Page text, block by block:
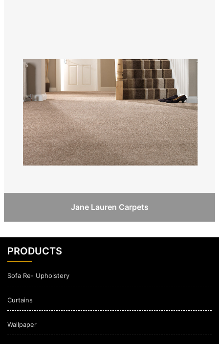
Jane Lauren Carpets
PRODUCTS
Sofa Re- Upholstery
Curtains
Wallpaper